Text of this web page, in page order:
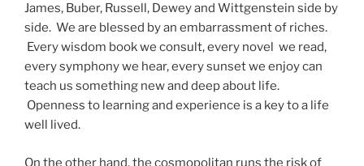
James, Buber, Russell, Dewey and Wittgenstein side by
side. We are blessed by an embarrassment of riches.
Every wisdom book we consult, every novel we read,
every symphony we hear, every sunset we enjoy can
teach us something new and deep about life.
Openness to learning and experience is a key to a life
well lived.
On the other hand, the cosmopolitan runs the risk of